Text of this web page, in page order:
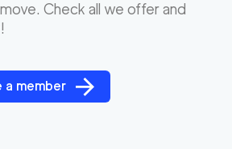
Check all we offer and
a member